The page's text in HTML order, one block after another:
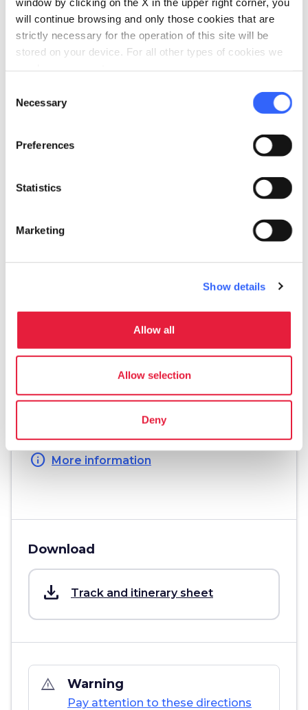
will continue browsing and only those cookies that are
strictly necessary for the operation of this site will be
stored on your device. For all other types of cookies we
Selection
Necessary
Preferences
Statistics
Marketing
Show details
Allow all
Allow selection
Deny
vertical_align_top 870 mt
info More information
Download
save_alt Track and itinerary sheet
warning_amber Warning
Pay attention to these directions